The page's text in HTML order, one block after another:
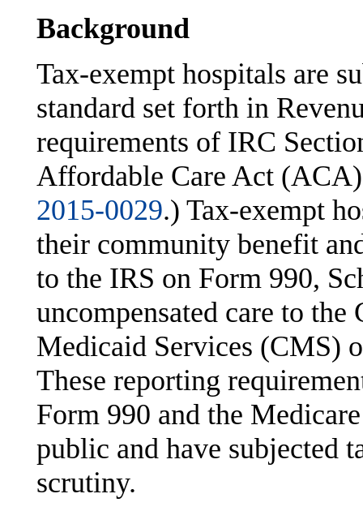
Background
Tax-exempt hospitals are
standard set forth in
requirements of IRC
Affordable Care Act
2015-0029.) Tax-exempt
their community benefit
to the IRS on Form 990,
uncompensated care to
Medicaid Services (CMS)
These reporting
Form 990 and the
public and have subjected
scrutiny.